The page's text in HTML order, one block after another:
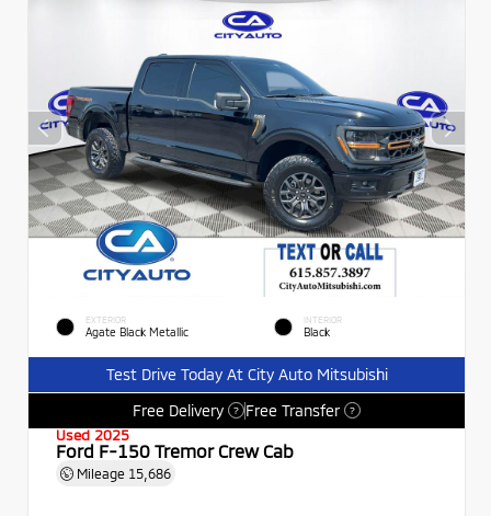
EXTERIOR
Agate Black Metallic
INTERIOR
Black
Test Drive Today At City Auto Mitsubishi
Free Delivery
? Free Transfer ?
Used 2025
Ford F-150 Tremor Crew Cab
Mileage 15,686